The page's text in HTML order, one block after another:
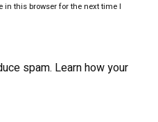
in this browser for the next time I
spam. Learn how your